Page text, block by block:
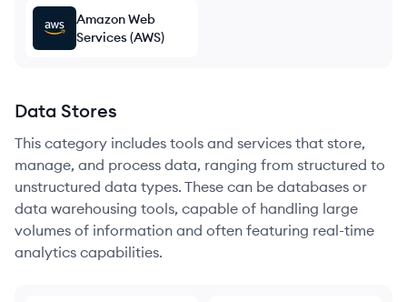
Amazon Web
Services (AWS)
Data Stores
This category includes tools and services that store,
manage, and process data, ranging from structured to
unstructured data types. These can be databases or
data warehousing tools, capable of handling large
volumes of information and often featuring real-time
analytics capabilities.